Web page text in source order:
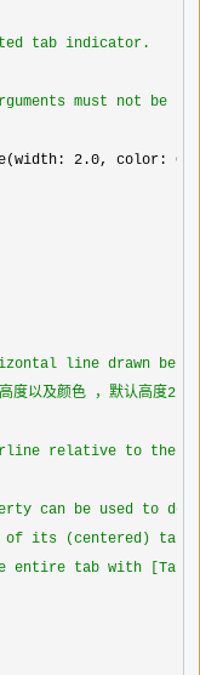
tab indicator.
must not be
2.0, color:
line drawn
度以及颜色 ，默认高度2，
relative to the
can be used to
its (centered) tab
entire tab with